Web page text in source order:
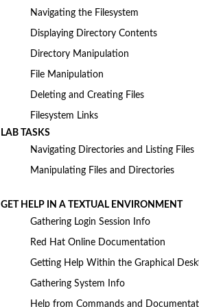
Navigating the Filesystem
Displaying Directory Contents
Directory Manipulation
File Manipulation
Deleting and Creating Files
Filesystem Links
LAB TASKS
Navigating Directories and Listing Files
Manipulating Files and Directories
GET HELP IN A TEXTUAL ENVIRONMENT
Gathering Login Session Info
Red Hat Online Documentation
Getting Help Within the Graphical
Gathering System Info
Help from Commands and